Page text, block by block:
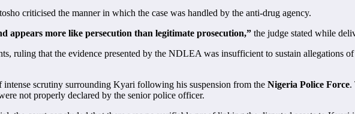
criticised the manner in which the case was handled by the anti-drug agency.
appears more like persecution than legitimate prosecution,” the judge stated while
ruling that the evidence presented by the NDLEA was insufficient to sustain allegations
intense scrutiny surrounding Kyari following his suspension from the Nigeria Police Force.
not properly declared by the senior police officer.